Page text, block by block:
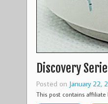
Discovery
Posted on January 22,
This post contains affiliate